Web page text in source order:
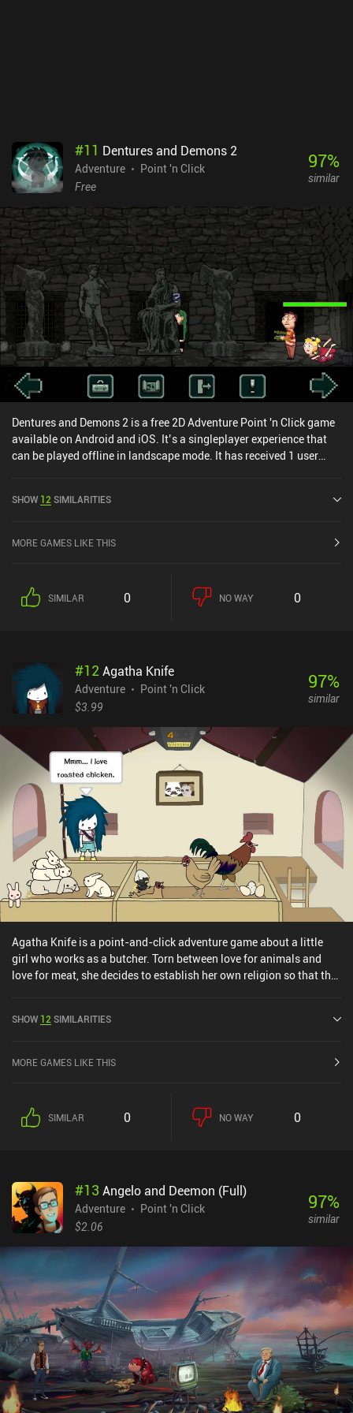
#11 Dentures and Demons 2
Adventure
Point 'n Click
Free
97%
similar
Dentures and Demons 2 is a free 2D Adventure Point 'n Click game
available on Android and iOS. It’s a singleplayer experience that
can be played offline in landscape mode. It has received 1 user
of 5.0 on Google Play and 4.9 out of 5.0 on the iOS App Store.
SHOW 12 SIMILARITIES
MORE GAMES LIKE THIS
SIMILAR 0 NO WAY 0
#12 Agatha Knife
Adventure
Point 'n Click
$3.99
97%
similar
Agatha Knife is a point-and-click adventure game about a little
girl who works as a butcher. Torn between love for animals and
love for meat, she decides to establish her own religion so that the
weirdly humorous, and absolutely tactless, ignoring both morality
of religion, pop culture, modern hobbies, certain social groups, and
prostitution, sexual deviations, and occultism. So if you’re
sensitive to such themes, you better skip this game.The simple
and the gameplay straightforward enough to guide us through its
puzzles in a relaxed and unobtrusive manner, providing clear
explanations and free hints to ensure we never get stuck.Agatha
price of $7.49 on Android and $4.99 on iOS, although it’s often on
sale for $0.99. Despite the unethical topics it covers, it
demonstrates great production quality and provides enough
entertainment for the fans of the point-and-click genre to be worth
the price.
SHOW 12SIMILARITIES
MORE GAMES LIKE THIS
SIMILAR 0 NO WAY 0
#13 Angelo and Deemon (Full)
Adventure
Point 'n Click
$2.06
97%
similar